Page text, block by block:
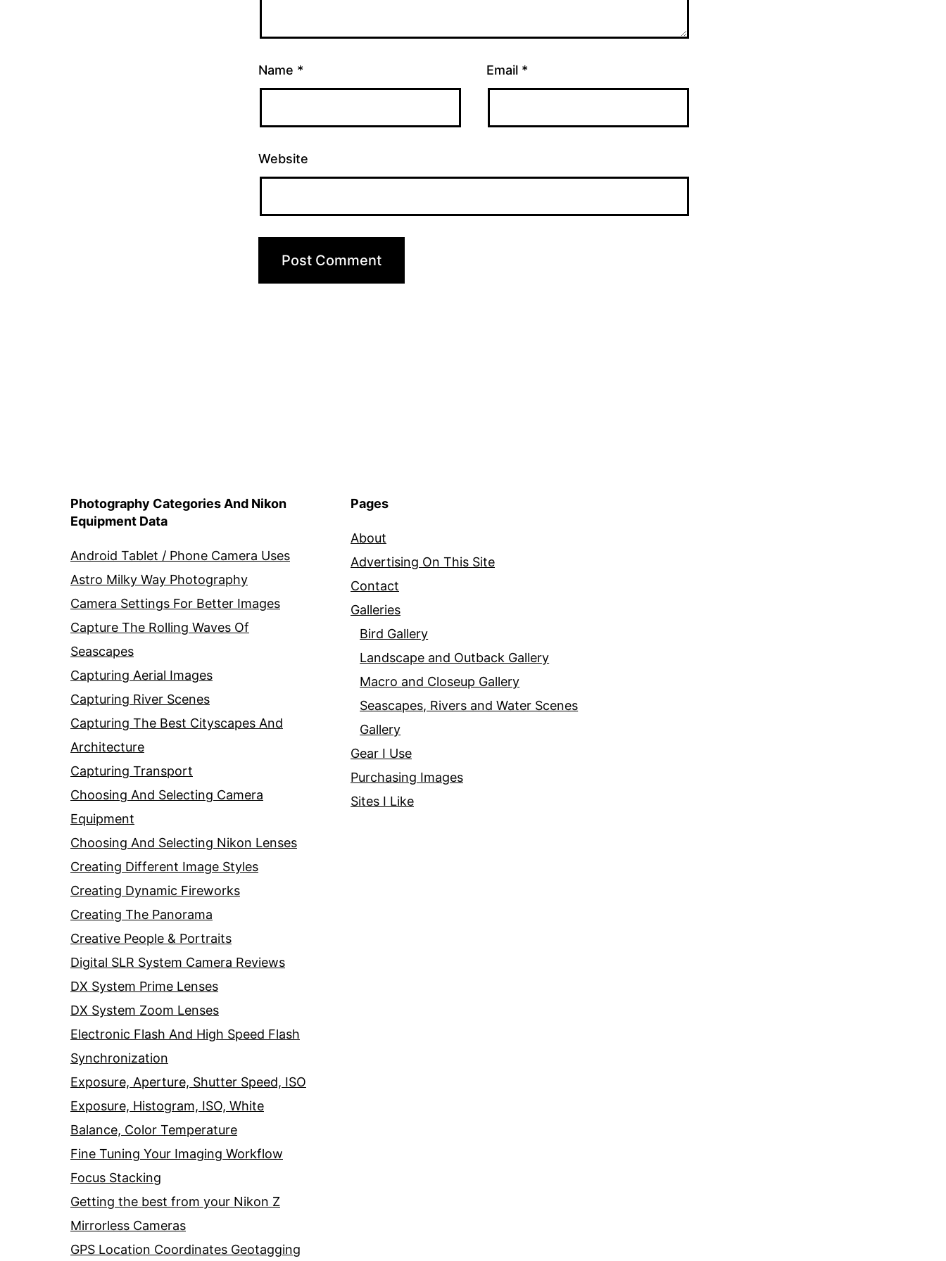
Name * Email *
Website
Photography Categories And Nikon
Equipment Data
Android Tablet / Phone Camera Uses
Astro Milky Way Photography
Camera Settings For Better Images
Capture The Rolling Waves Of
Seascapes
Capturing Aerial Images
Capturing River Scenes
Capturing The Best Cityscapes And
Architecture
Capturing Transport
Choosing And Selecting Camera
Equipment
Choosing And Selecting Nikon Lenses
Creating Different Image Styles
Creating Dynamic Fireworks
Creating The Panorama
Creative People & Portraits
Digital SLR System Camera Reviews
DX System Prime Lenses
DX System Zoom Lenses
Electronic Flash And High Speed Flash
Synchronization
Exposure, Aperture, Shutter Speed, ISO
Exposure, Histogram, ISO, White
Balance, Color Temperature
Fine Tuning Your Imaging Workflow
Focus Stacking
Getting the best from your Nikon Z
Mirrorless Cameras
GPS Location Coordinates Geotagging
Pages
About
Advertising On This Site
Contact
Galleries
Bird Gallery
Landscape and Outback Gallery
Macro and Closeup Gallery
Seascapes, Rivers and Water Scenes
Gallery
Gear I Use
Purchasing Images
Sites I Like